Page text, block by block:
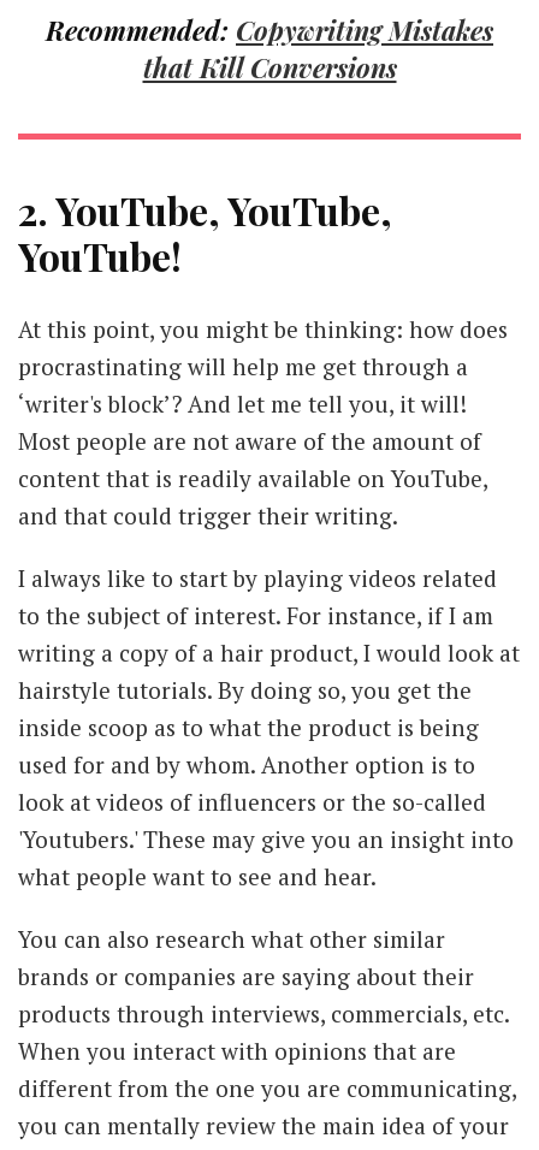
Recommended: Copywriting Mistakes
that Kill Conversions
2. YouTube, YouTube,
YouTube!
At this point, you might be thinking: how does
procrastinating will help me get through a
‘writer's block’? And let me tell you, it will!
Most people are not aware of the amount of
content that is readily available on YouTube,
and that could trigger their writing.
I always like to start by playing videos related
to the subject of interest. For instance, if I am
writing a copy of a hair product, I would look at
hairstyle tutorials. By doing so, you get the
inside scoop as to what the product is being
used for and by whom. Another option is to
look at videos of influencers or the so-called
'Youtubers.' These may give you an insight into
what people want to see and hear.
You can also research what other similar
brands or companies are saying about their
products through interviews, commercials, etc.
When you interact with opinions that are
different from the one you are communicating,
you can mentally review the main idea of your